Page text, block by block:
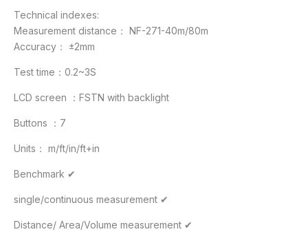
Technical indexes:
Measurement distance： NF-271-40m/80m
Accuracy： ±2mm
Test time：0.2~3S
LCD screen ：FSTN with backlight
Buttons ：7
Units： m/ft/in/ft+in
Benchmark ✔
single/continuous measurement ✔
Distance/ Area/Volume measurement ✔